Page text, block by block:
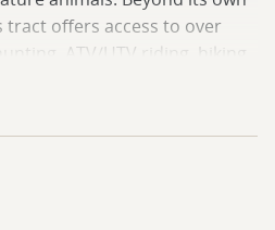
tract offers access to over
ATV/UTV riding, hiking,
expanding your
the ridge tops in the
here are unmatched. The
of early successional